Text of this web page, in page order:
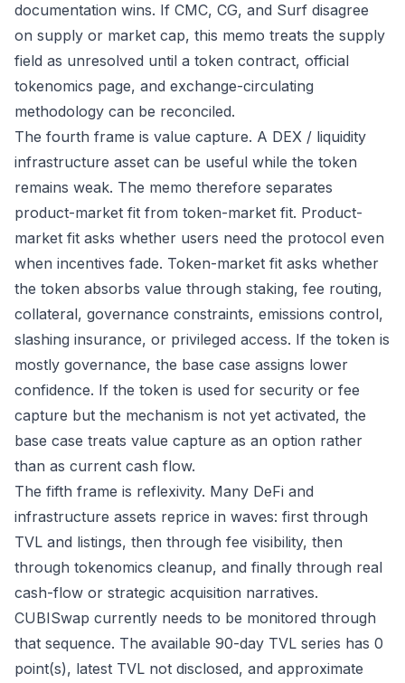
documentation wins. If CMC, CG, and Surf disagree
on supply or market cap, this memo treats the supply
field as unresolved until a token contract, official
tokenomics page, and exchange-circulating
methodology can be reconciled.
The fourth frame is value capture. A DEX / liquidity
infrastructure asset can be useful while the token
remains weak. The memo therefore separates
product-market fit from token-market fit. Product-
market fit asks whether users need the protocol even
when incentives fade. Token-market fit asks whether
the token absorbs value through staking, fee routing,
collateral, governance constraints, emissions control,
slashing insurance, or privileged access. If the token is
mostly governance, the base case assigns lower
confidence. If the token is used for security or fee
capture but the mechanism is not yet activated, the
base case treats value capture as an option rather
than as current cash flow.
The fifth frame is reflexivity. Many DeFi and
infrastructure assets reprice in waves: first through
TVL and listings, then through fee visibility, then
through tokenomics cleanup, and finally through real
cash-flow or strategic acquisition narratives.
CUBISwap currently needs to be monitored through
that sequence. The available 90-day TVL series has 0
point(s), latest TVL not disclosed, and approximate